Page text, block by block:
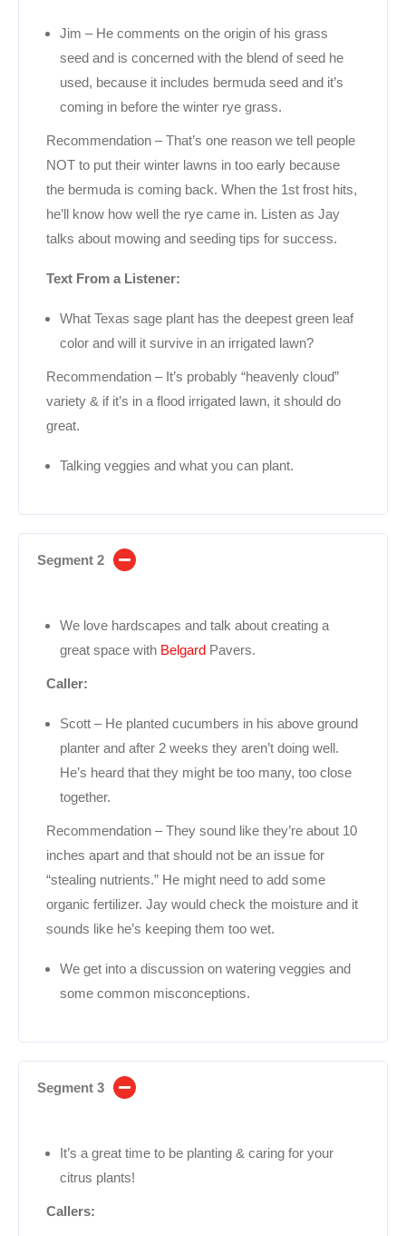
Jim – He comments on the origin of his grass
seed and is concerned with the blend of seed he
used, because it includes bermuda seed and it’s
coming in before the winter rye grass.
Recommendation – That’s one reason we tell people
NOT to put their winter lawns in too early because
the bermuda is coming back. When the 1st frost hits,
he’ll know how well the rye came in. Listen as Jay
talks about mowing and seeding tips for success.
Text From a Listener:
What Texas sage plant has the deepest green leaf
color and will it survive in an irrigated lawn?
Recommendation – It’s probably “heavenly cloud”
variety & if it’s in a flood irrigated lawn, it should do
great.
Talking veggies and what you can plant.
Segment 2
We love hardscapes and talk about creating a
great space with Belgard Pavers.
Caller:
Scott – He planted cucumbers in his above ground
planter and after 2 weeks they aren’t doing well.
He’s heard that they might be too many, too close
together.
Recommendation – They sound like they’re about 10
inches apart and that should not be an issue for
“stealing nutrients.” He might need to add some
organic fertilizer. Jay would check the moisture and it
sounds like he’s keeping them too wet.
We get into a discussion on watering veggies and
some common misconceptions.
Segment 3
It’s a great time to be planting & caring for your
citrus plants!
Callers: